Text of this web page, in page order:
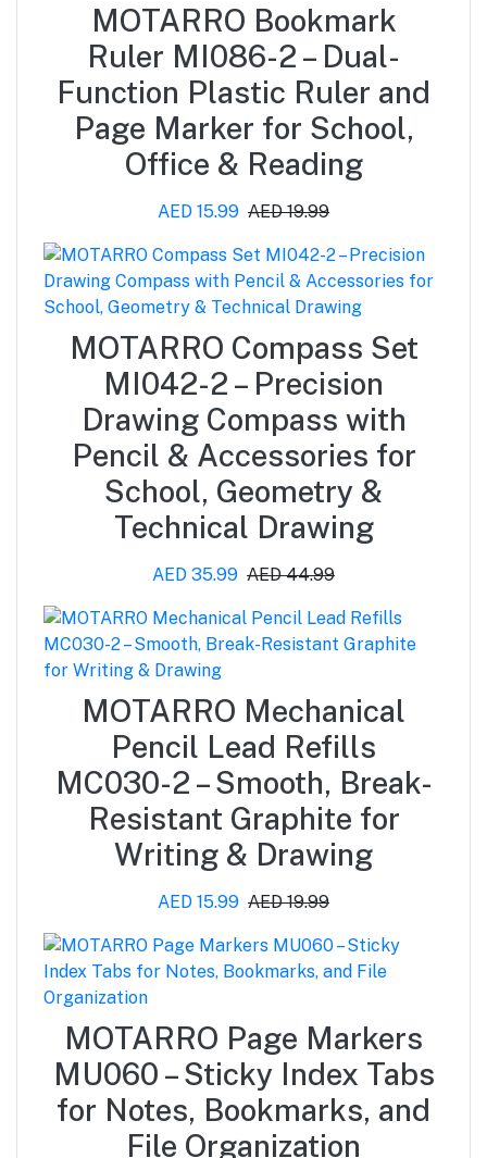
MOTARRO Bookmark
Ruler MI086-2 – Dual-
Function Plastic Ruler and
Page Marker for School,
Office & Reading
AED 15.99 AED 19.99
MOTARRO Compass Set
MI042-2 – Precision
Drawing Compass with
Pencil & Accessories for
School, Geometry &
Technical Drawing
AED 35.99 AED 44.99
MOTARRO Mechanical
Pencil Lead Refills
MC030-2 – Smooth, Break-
Resistant Graphite for
Writing & Drawing
AED 15.99 AED 19.99
MOTARRO Page Markers
MU060 – Sticky Index Tabs
for Notes, Bookmarks, and
File Organization